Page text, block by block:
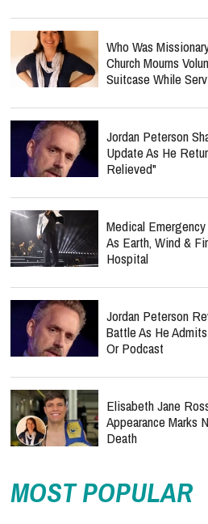
Who Was
Church Mourns
Suitcase While
Jordan Peterson
Update As He
Relieved"
Medical
As Earth, Wind &
Hospital
Jordan Peterson
Battle As He
Or Podcast
Elisabeth Jane
Appearance Marks
Death
MOST POPULAR